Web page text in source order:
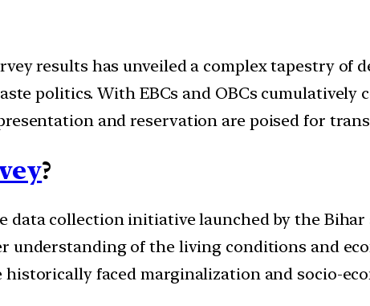
results has unveiled a complex tapestry of
politics. With EBCs and OBCs cumulatively
and reservation are poised for
?
data collection initiative launched by the
understanding of the living conditions and
faced marginalization and socio-